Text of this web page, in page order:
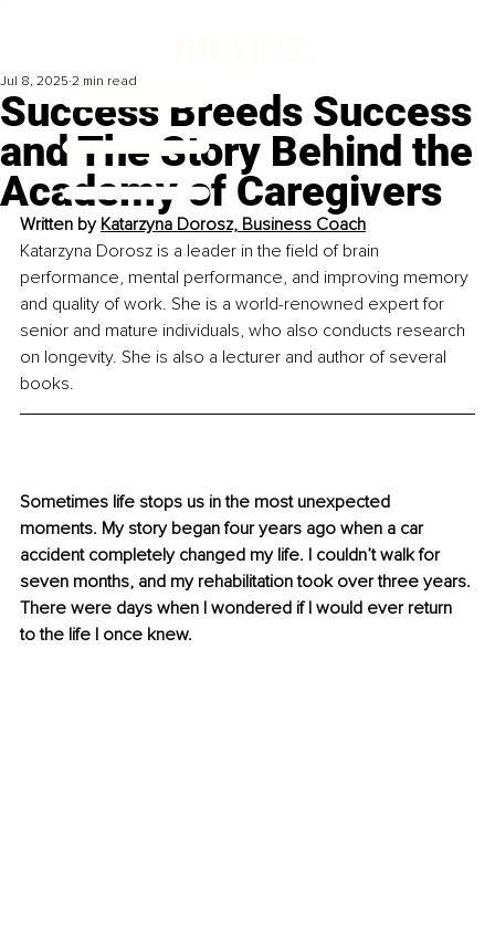
Success Breeds Success
and The Story Behind the
Academy of Caregivers
Jul 8, 2025 2 min read
Written by Katarzyna Dorosz, Business Coach
Katarzyna Dorosz is a leader in the field of brain
performance, mental performance, and improving memory
and quality of work. She is a world-renowned expert for
senior and mature individuals, who also conducts research
on longevity. She is also a lecturer and author of several
books.
Sometimes life stops us in the most unexpected
moments. My story began four years ago when a car
accident completely changed my life. I couldn’t walk for
seven months, and my rehabilitation took over three years.
There were days when I wondered if I would ever return
to the life I once knew.